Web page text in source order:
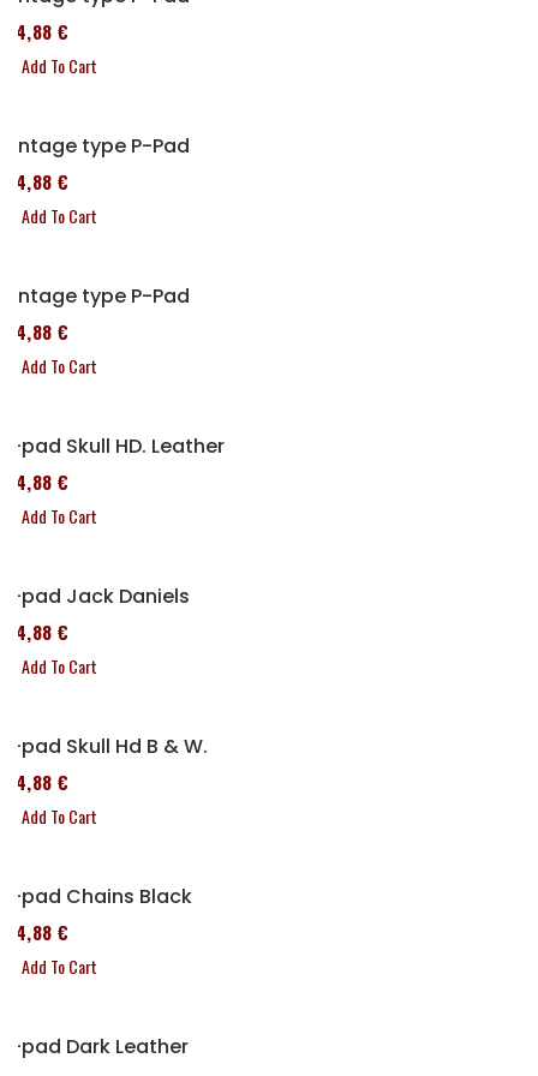
114,88 €
Add To Cart
Vintage type P-Pad
114,88 €
Add To Cart
Vintage type P-Pad
114,88 €
Add To Cart
P-pad Skull HD. Leather
114,88 €
Add To Cart
P-pad Jack Daniels
114,88 €
Add To Cart
P-pad Skull Hd B & W.
114,88 €
Add To Cart
P-pad Chains Black
114,88 €
Add To Cart
P-pad Dark Leather